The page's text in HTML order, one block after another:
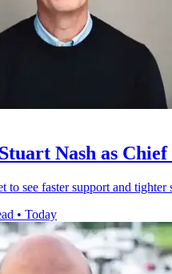
Nash as
to see faster support and
• Today